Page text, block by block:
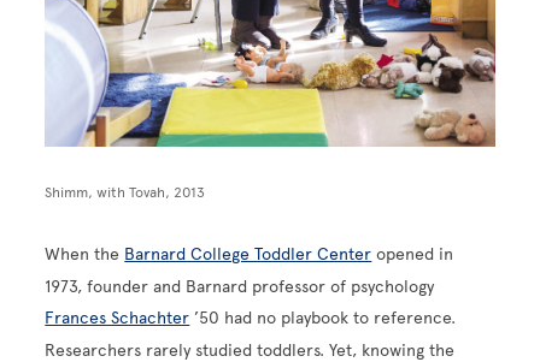
Shimm, with Tovah, 2013
When the Barnard College Toddler Center opened in
1973, founder and Barnard professor of psychology
Frances Schachter ’50 had no playbook to reference.
Researchers rarely studied toddlers. Yet, knowing the